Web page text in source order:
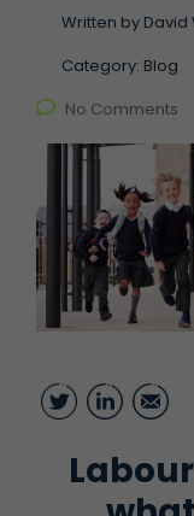
Written by David
Category: Blog
No Comments
TwitterLinkedIn